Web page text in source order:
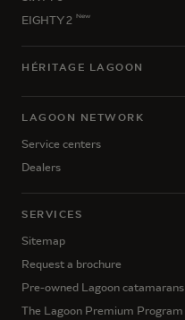
EIGHTY 2
New
HÉRITAGE LAGOON
LAGOON NETWORK
Service centers
Dealers
SERVICES
Sitemap
Request a brochure
Pre-owned Lagoon catamarans
The Lagoon Premium Program